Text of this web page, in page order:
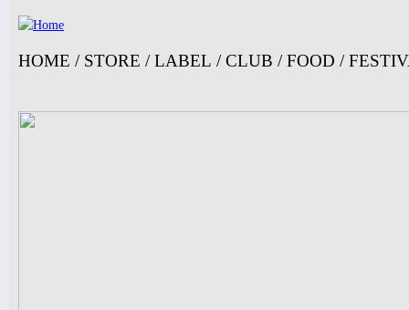
HOME / STORE /LABEL /CLUB /FOOD /